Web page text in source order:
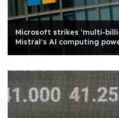
Microsoft strikes 'multi-
Mistral's AI computing